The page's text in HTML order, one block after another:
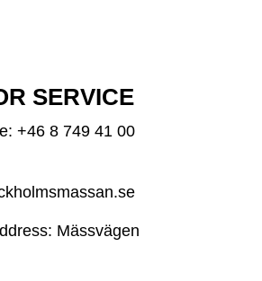
SERVICE
+46 8 749 41 00
Mässvägen